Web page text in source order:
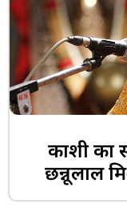
काशी का
छन्नूलाल